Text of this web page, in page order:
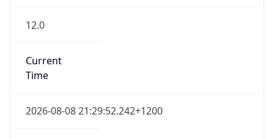
12.0
Current
Time
2026-08-08 21:29:52.242+1200